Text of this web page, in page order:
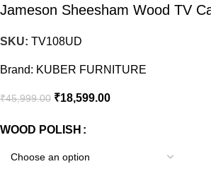
Jameson Sheesham Wood TV
SKU:TV108UD
Brand: KUBER FURNITURE
₹45,999.00 ₹18,599.00
WOOD POLISH